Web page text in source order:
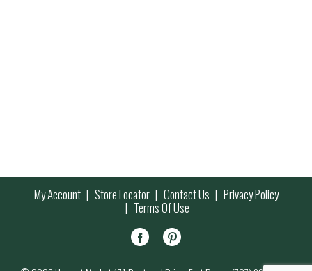
My Account Store Locator Contact Us Privacy Policy
Terms Of Use